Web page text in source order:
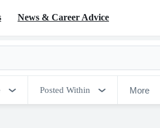
News & Career Advice
Posted Within More